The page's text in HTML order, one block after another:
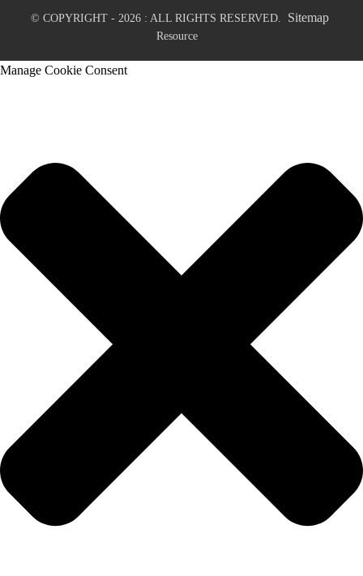
© COPYRIGHT - 2026 : ALL RIGHTS RESERVED. Sitemap
Resource
Manage Cookie Consent